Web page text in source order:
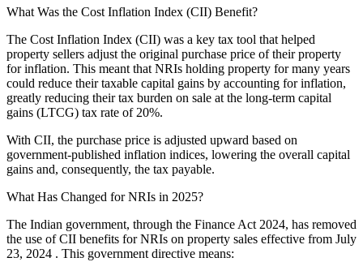
What Was the Cost Inflation Index (CII) Benefit?
The Cost Inflation Index (CII) was a key tax tool that helped
property sellers adjust the original purchase price of their property
for inflation. This meant that NRIs holding property for many years
could reduce their taxable capital gains by accounting for inflation,
greatly reducing their tax burden on sale at the long-term capital
gains (LTCG) tax rate of 20%.
With CII, the purchase price is adjusted upward based on
government-published inflation indices, lowering the overall capital
gains and, consequently, the tax payable.
What Has Changed for NRIs in 2025?
The Indian government, through the Finance Act 2024, has removed
the use of CII benefits for NRIs on property sales effective from July
23, 2024 . This government directive means: